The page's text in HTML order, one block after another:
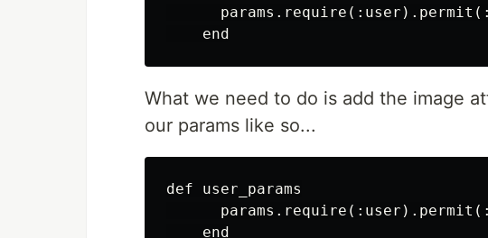
What we need to do is add the image
our params like so...
def user_params